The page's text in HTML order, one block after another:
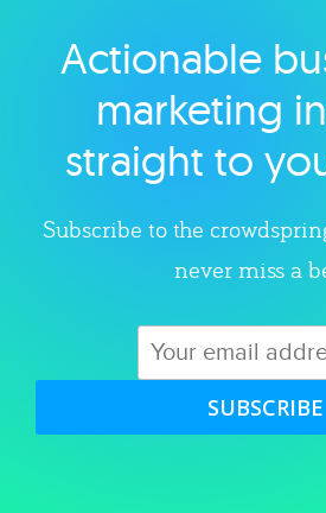
Explore
Actionable
marketing
straight to
Subscribe to the
never miss a
SUBSCRIBE